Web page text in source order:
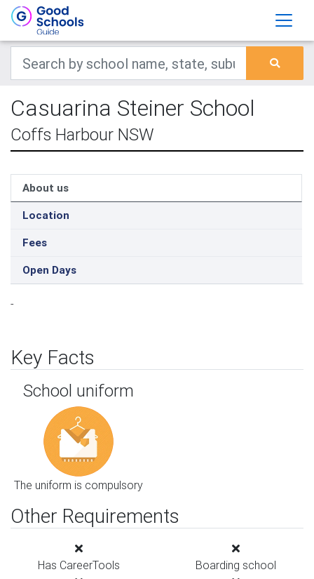
Casuarina Steiner School
Coffs Harbour NSW
About us
Location
Fees
Open Days
-
Key Facts
School uniform
The uniform is compulsory
Other Requirements
Has CareerTools Boarding school